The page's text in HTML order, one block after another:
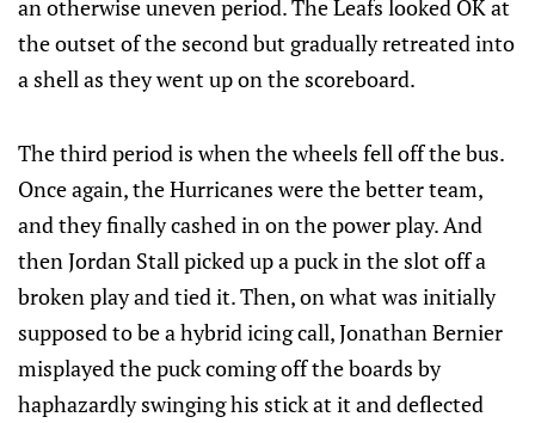
an otherwise uneven period. The Leafs looked OK at
the outset of the second but gradually retreated into
a shell as they went up on the scoreboard.
The third period is when the wheels fell off the bus.
Once again, the Hurricanes were the better team,
and they finally cashed in on the power play. And
then Jordan Stall picked up a puck in the slot off a
broken play and tied it. Then, on what was initially
supposed to be a hybrid icing call, Jonathan Bernier
misplayed the puck coming off the boards by
haphazardly swinging his stick at it and deflected